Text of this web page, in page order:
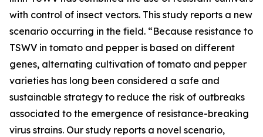
with control of insect vectors. This study reports a new
scenario occurring in the field. “Because resistance to
TSWV in tomato and pepper is based on different
genes, alternating cultivation of tomato and pepper
varieties has long been considered a safe and
sustainable strategy to reduce the risk of outbreaks
associated to the emergence of resistance-breaking
virus strains. Our study reports a novel scenario,